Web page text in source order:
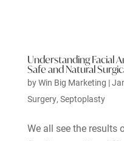
Understanding Facial
Safe and Natural
byWin Big Marketing |
Surgery, Septoplasty
We all see the results